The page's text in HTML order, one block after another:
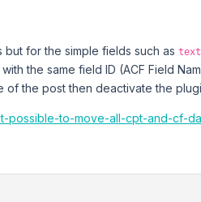
for the simple fields such as text
the same field ID (ACF Field
the post then deactivate the
possible-to-move-all-cpt-and-cf-